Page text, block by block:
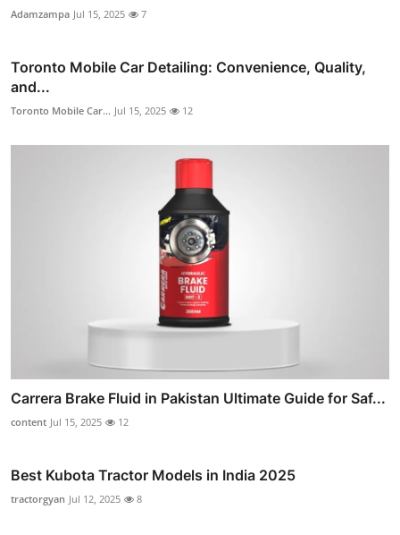
Adamzampa Jul 15, 2025 7
Toronto Mobile Car Detailing: Convenience, Quality,
and...
Toronto Mobile Car... Jul 15, 2025 12
Carrera Brake Fluid in Pakistan Ultimate Guide for Saf...
content Jul 15, 2025 12
Best Kubota Tractor Models in India 2025
tractorgyan Jul 12, 2025 8